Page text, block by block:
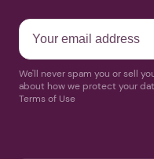
We'll never spam you or sell
about how we protect your
Terms of Use